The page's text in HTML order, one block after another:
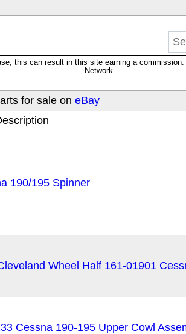
this can result in this site earning a
Network.
for sale on eBay
190/195 Spinner
Wheel Half 161-01901
Cessna 190-195 Upper Cowl